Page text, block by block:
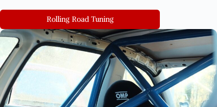
Rolling Road Tuning